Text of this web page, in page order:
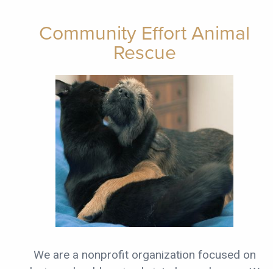
Community Effort Animal
Rescue
We are a nonprofit organization focused on